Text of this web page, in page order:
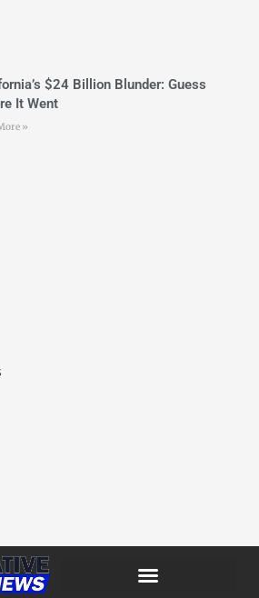
$24 Billion Blunder: Guess
It Went
»